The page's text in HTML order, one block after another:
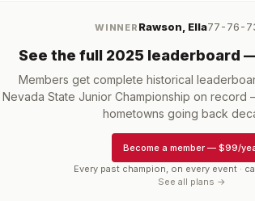
WINNER Rawson, Ella77-76-
See the full 2025 leaderboard
Members get complete historical
Nevada State Junior Championship on record
hometowns going back
Become a member — $99/
Every past champion, on every event ·
See all plans →